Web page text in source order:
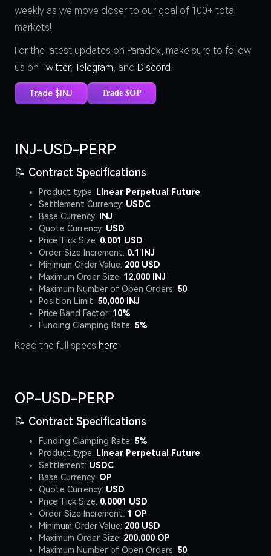
weekly as we move closer to our goal of 100+ total
markets!
For the latest updates on Paradex, make sure to follow
us on Twitter, Telegram, and Discord.
Trade $INJ Trade $OP
INJ-USD-PERP
📝 Contract Specifications
Product type: Linear Perpetual Future
Settlement Currency: USDC
Base Currency:
INJ
Quote Currency: USD
Price Tick Size: 0.001 USD
Order Size Increment: 0.1 INJ
Minimum Order Value: 200 USD
Maximum Order Size: 12,000 INJ
Maximum Number of Open Orders: 50
Position Limit: 50,000 INJ
Price Band Factor: 10%
Funding Clamping Rate: 5%
Read the full specs here
OP-USD-PERP
📝 Contract Specifications
Funding Clamping Rate: 5%
Product type: Linear Perpetual Future
Settlement: USDC
Base Currency: OP
Quote Currency: USD
Price Tick Size: 0.0001 USD
Order Size Increment: 1 OP
Minimum Order Value: 200 USD
Maximum Order Size: 200,000 OP
Maximum Number of Open Orders: 50